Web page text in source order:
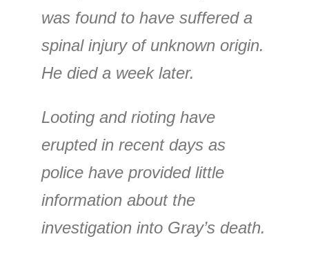
was found to have suffered a
spinal injury of unknown origin.
He died a week later.
Looting and rioting have
erupted in recent days as
police have provided little
information about the
investigation into Gray’s death.